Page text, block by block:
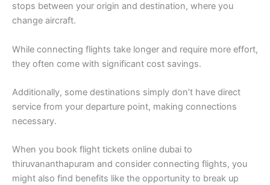
stops between your origin and destination, where you
change aircraft.
While connecting flights take longer and require more effort,
they often come with significant cost savings.
Additionally, some destinations simply don’t have direct
service from your departure point, making connections
necessary.
When you book flight tickets online dubai to
thiruvananthapuram and consider connecting flights, you
might also find benefits like the opportunity to break up